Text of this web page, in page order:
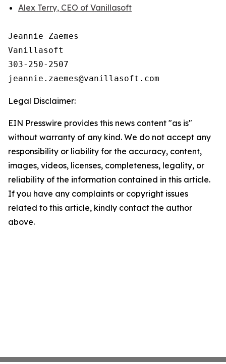
Alex Terry, CEO of Vanillasoft
Jeannie Zaemes
Vanillasoft
303-250-2507
Legal Disclaimer:
EIN Presswire provides this news content "as is"
without warranty of any kind. We do not accept any
responsibility or liability for the accuracy, content,
images, videos, licenses, completeness, legality, or
reliability of the information contained in this article.
If you have any complaints or copyright issues
related to this article, kindly contact the author
above.